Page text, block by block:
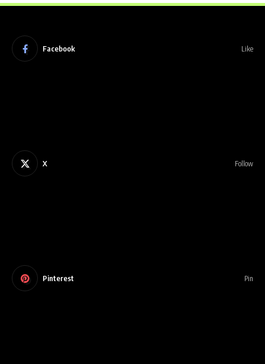
Facebook Like
X Follow
Pinterest Pin